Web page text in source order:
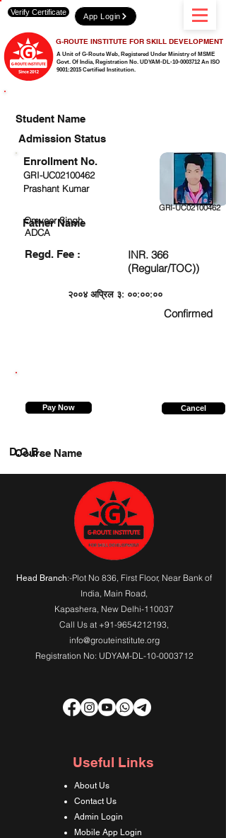
A Unit of G-Route Web, Registered Under Ministry of MSME
Govt. Of India, Registration No. UDYAM-DL-10-0003712 An ISO
9001:2015 Certified Institution.
G-ROUTE INSTITUTE FOR SKILL DEVELOPMENT
Verify Certificate App Login
Student Name
Admission Status
GRI-UC02100462
Prashant Kumar
GRI-UC02100462
Omveer Singh
ADCA
Regd. Fee :
INR. 366
(Regular/TOC))
२००४ अप्रिल ३: ००:००:००
Confirmed
Enrollment No.
Father Name
Pay Now Cancel
Course Name
D.O.B.
Head Branch:-Plot No 836, First Floor, Near Bank of
India, Main Road,
Kapashera, New Delhi-110037
Call Us at +91-9654212193,
info@grouteinstitute.org
Registration No: UDYAM-DL-10-0003712
Useful Links
About Us
Contact Us
Admin Login
Mobile App Login